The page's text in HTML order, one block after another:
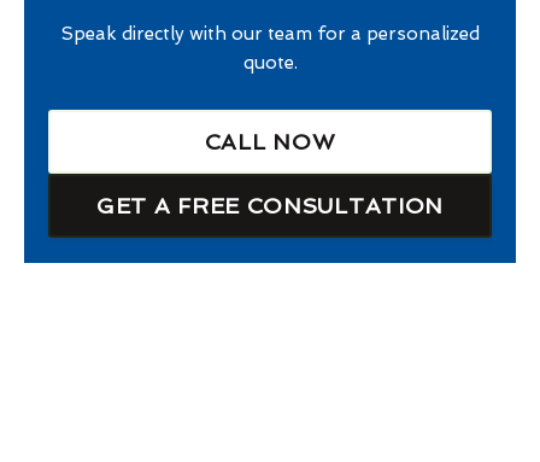
Speak directly with our team for a personalized
quote.
CALL NOW
GET A FREE CONSULTATION